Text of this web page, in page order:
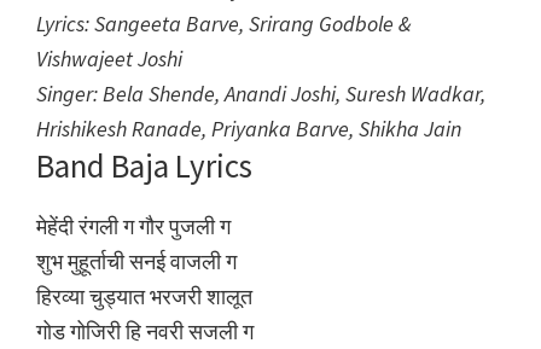
Lyrics: Sangeeta Barve, Srirang Godbole &
Vishwajeet Joshi
Singer: Bela Shende, Anandi Joshi, Suresh Wadkar,
Hrishikesh Ranade, Priyanka Barve, Shikha Jain
Band Baja Lyrics
मेहेंदी रंगली ग गौर पुजली ग
शुभ मुहूर्ताची सनई वाजली ग
हिरव्या चुड्यात भरजरी शालूत
गोड गोजिरी हि नवरी सजली ग